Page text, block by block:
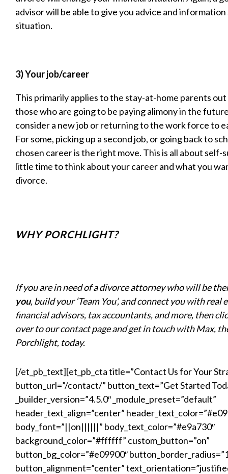
advisor will be able to give you advice and
situation.
3) Your job/career
This primarily applies to the stay-at-home parents
those who are going to be paying alimony in the
consider a new job or returning to the work force to
For some, picking up a second job, or going back to
chosen career is the right move. This is all about self-
little time to think about your career and what you
divorce.
WHY PORCHLIGHT?
If you are in need of a divorce attorney who will be
you, build your ‘Team You’, and connect you with real
financial advisors, tax accountants, and more, then
over to our contact page and get in touch with Max,
Porchlight, today.
[/et_pb_text][et_pb_cta title=”Contact Us for Your
button_url=”/contact/” button_text=”Get Started
_builder_version=”4.5.0″ _module_preset=”default”
header_text_align=”center”
body_font=”||on||||||” body_text_color=”#e9a730″
background_color=”#ffffff” custom_button=”on”
button_bg_color=”#e09900″
button_alignment=”center”